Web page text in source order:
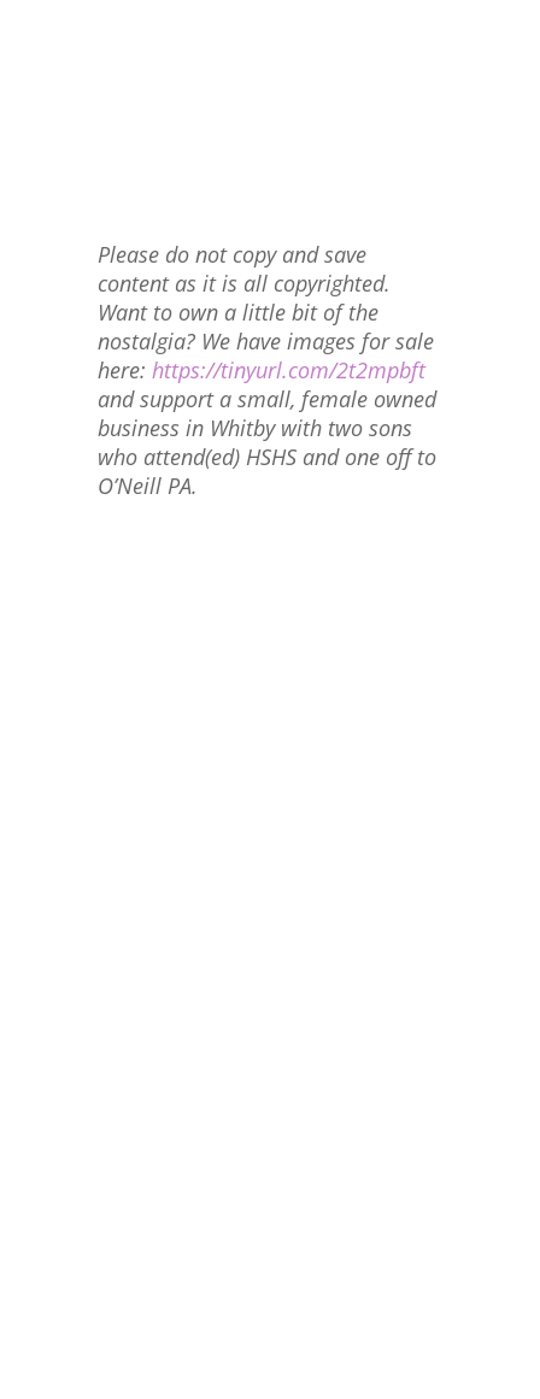
Please do not copy and save
content as it is all copyrighted.
Want to own a little bit of the
nostalgia? We have images for sale
here: https://tinyurl.com/2t2mpbft
and support a small, female owned
business in Whitby with two sons
who attend(ed) HSHS and one off to
O’Neill PA.